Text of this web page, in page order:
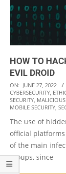
HOW TO
EVIL DROID
2022-
06-
27
ON: JUNE 27, 2022
CYBERSECURITY
SECURITY
MOBILE SECURITY
The use of
official platforms
of the main
groups, since